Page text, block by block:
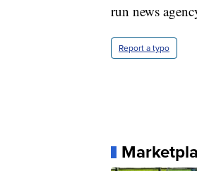
run news
Report a typo